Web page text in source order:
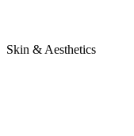
Skin & Aesthetics